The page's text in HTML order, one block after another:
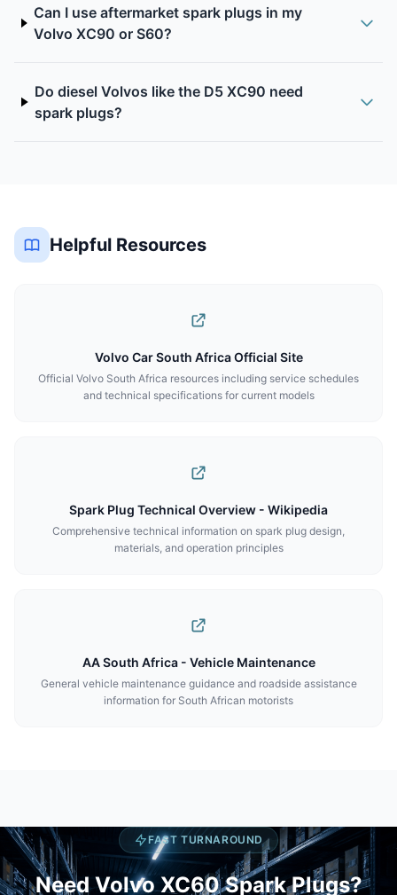
Can I use aftermarket spark plugs in my
Volvo XC90 or S60?
Do diesel Volvos like the D5 XC90 need
spark plugs?
Helpful Resources
Volvo Car South Africa Official Site
Official Volvo South Africa resources including service schedules
and technical specifications for current models
Spark Plug Technical Overview - Wikipedia
Comprehensive technical information on spark plug design,
materials, and operation principles
AA South Africa - Vehicle Maintenance
General vehicle maintenance guidance and roadside assistance
information for South African motorists
FAST TURNAROUND
Need Volvo XC60 Spark Plugs?